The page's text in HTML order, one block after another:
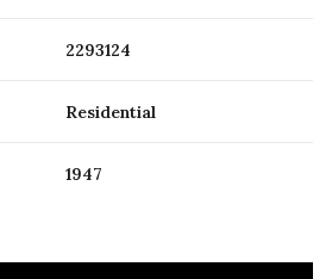
2293124
Residential
1947